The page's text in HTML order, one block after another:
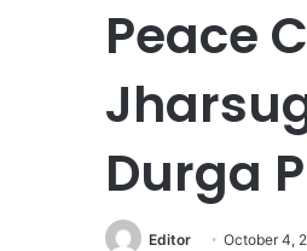
Peace
Durga
Editor October 4,